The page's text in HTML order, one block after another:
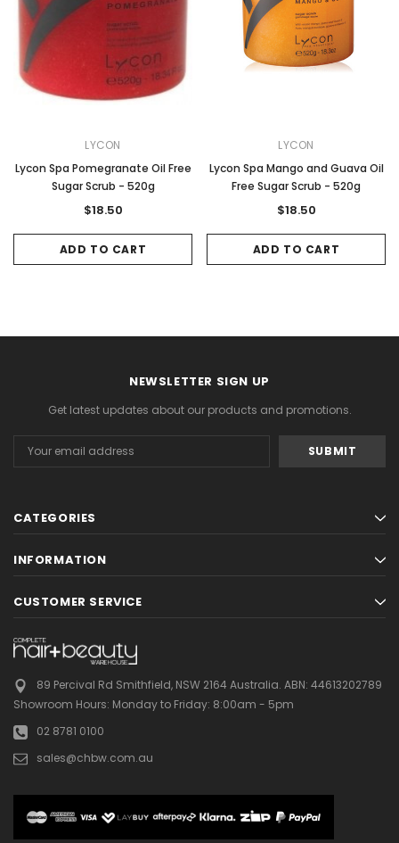
LYCON
Lycon Spa Pomegranate Oil Free
Sugar Scrub - 520g
$18.50
ADD TO CART
LYCON
Lycon Spa Mango and Guava Oil
Free Sugar Scrub - 520g
$18.50
ADD TO CART
NEWSLETTER SIGN UP
Get latest updates about our products and promotions.
Address
CATEGORIES
INFORMATION
CUSTOMER SERVICE
89 Percival Rd Smithfield, NSW 2164 Australia. ABN: 44613202789
Showroom Hours: Monday to Friday: 8:00am - 5pm
02 8781 0100
sales@chbw.com.au